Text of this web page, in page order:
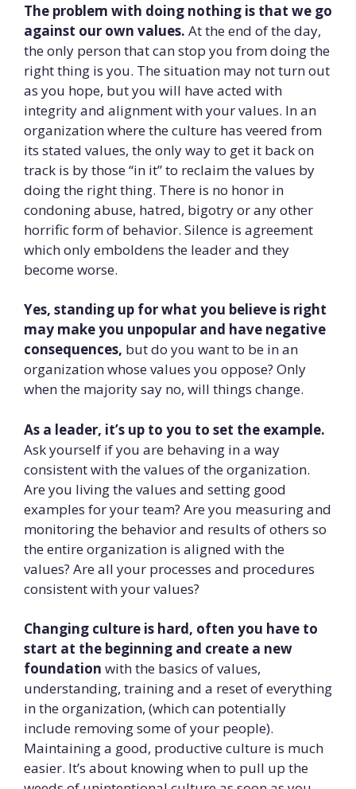
The problem with doing nothing is that we go
against our own values. At the end of the day,
the only person that can stop you from doing the
right thing is you. The situation may not turn out
as you hope, but you will have acted with
integrity and alignment with your values. In an
organization where the culture has veered from
its stated values, the only way to get it back on
track is by those “in it” to reclaim the values by
doing the right thing. There is no honor in
condoning abuse, hatred, bigotry or any other
horrific form of behavior. Silence is agreement
which only emboldens the leader and they
become worse.
Yes, standing up for what you believe is right
may make you unpopular and have negative
consequences, but do you want to be in an
organization whose values you oppose? Only
when the majority say no, will things change.
As a leader, it’s up to you to set the example.
Ask yourself if you are behaving in a way
consistent with the values of the organization.
Are you living the values and setting good
examples for your team? Are you measuring and
monitoring the behavior and results of others so
the entire organization is aligned with the
values? Are all your processes and procedures
consistent with your values?
Changing culture is hard, often you have to
start at the beginning and create a new
foundation with the basics of values,
understanding, training and a reset of everything
in the organization, (which can potentially
include removing some of your people).
Maintaining a good, productive culture is much
easier. It’s about knowing when to pull up the